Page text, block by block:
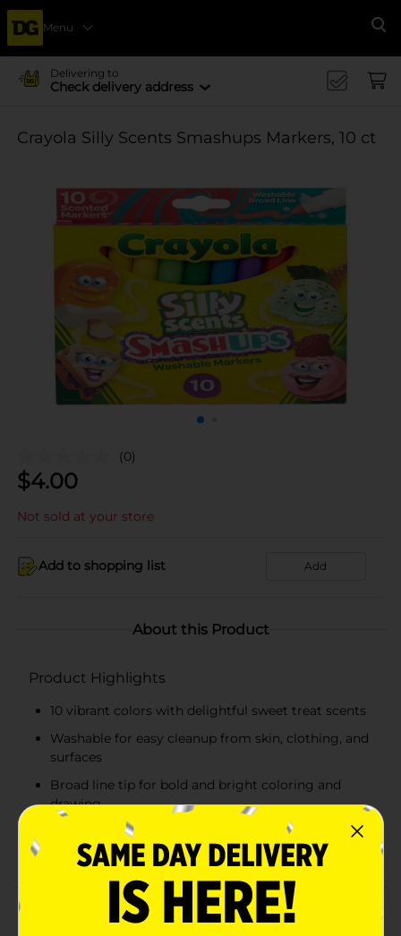
Menu
Delivering to
Check delivery address
Crayola Silly Scents Smashups Markers, 10 ct
(0)
$4.00
Not sold at your store
Add to shopping list Add
About this Product
Product Highlights
10 vibrant colors with delightful sweet treat scents
Washable for easy cleanup from skin, clothing, and
surfaces
Broad line tip for bold and bright coloring and
drawing
Perfect for unleashing creativity and adding fun to
artwork
Product Details